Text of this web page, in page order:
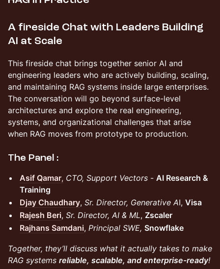
A fireside Chat with Leaders Building
AI at Scale
This fireside chat brings together senior AI and
engineering leaders who are actively building, scaling,
and maintaining RAG systems inside large enterprises.
The conversation will go beyond surface-level
architectures and explore the real engineering,
systems, and organizational challenges that arise
when RAG moves from prototype to production.
The Panel :
Asif Qamar, CTO, Support Vectors - AI Research &
Training
Djay Chaudhary, Sr. Director, Generative AI, Visa
Rajesh Beri, Sr. Director, AI & ML, Zscaler
Rajhans Samdani, Principal SWE, Snowflake
Together, they’ll discuss what it actually takes to make
RAG systems reliable, scalable, and enterprise-ready!